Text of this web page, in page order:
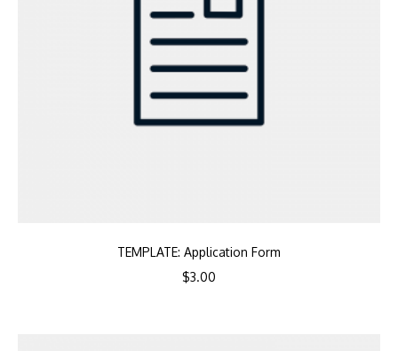
TEMPLATE: Application Form
$3.00